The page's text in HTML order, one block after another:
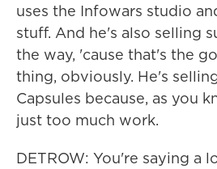
uses the Infowars studio
stuff. And he's also selling
the way, 'cause that's the
thing, obviously. He's
Capsules because, as you
just too much work.
DETROW: You're saying a